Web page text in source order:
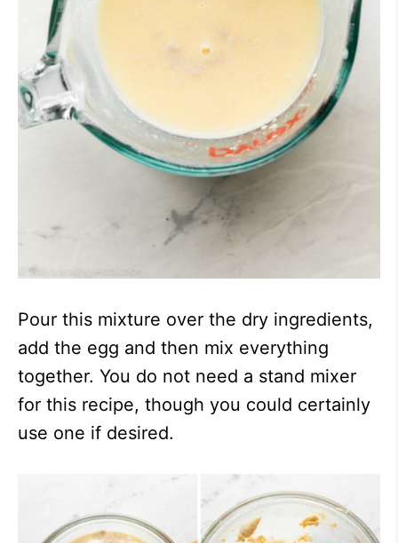
Pour this mixture over the dry ingredients,
add the egg and then mix everything
together. You do not need a stand mixer
for this recipe, though you could certainly
use one if desired.